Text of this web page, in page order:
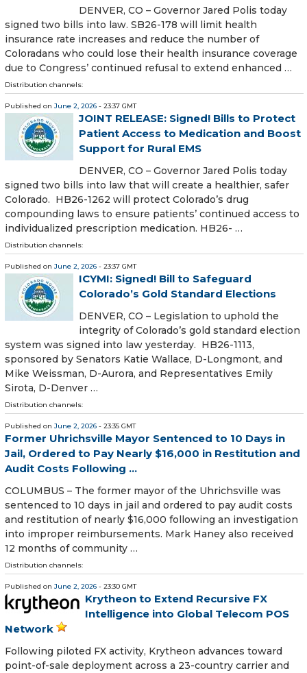
DENVER, CO – Governor Jared Polis today
signed two bills into law. SB26-178 will limit health
insurance rate increases and reduce the number of
Coloradans who could lose their health insurance coverage
due to Congress’ continued refusal to extend enhanced …
Distribution channels:
Published on June 2, 2026 - 23:37 GMT
JOINT RELEASE: Signed! Bills to Protect
Patient Access to Medication and Boost
Support for Rural EMS
DENVER, CO – Governor Jared Polis today
signed two bills into law that will create a healthier, safer
Colorado. HB26-1262 will protect Colorado’s drug
compounding laws to ensure patients’ continued access to
individualized prescription medication. HB26- …
Distribution channels:
Published on June 2, 2026 - 23:37 GMT
ICYMI: Signed! Bill to Safeguard
Colorado’s Gold Standard Elections
DENVER, CO – Legislation to uphold the
integrity of Colorado’s gold standard election
system was signed into law yesterday. HB26-1113,
sponsored by Senators Katie Wallace, D-Longmont, and
Mike Weissman, D-Aurora, and Representatives Emily
Sirota, D-Denver …
Distribution channels:
Published on June 2, 2026 - 23:35 GMT
Former Uhrichsville Mayor Sentenced to 10 Days in
Jail, Ordered to Pay Nearly $16,000 in Restitution and
Audit Costs Following ...
COLUMBUS – The former mayor of the Uhrichsville was
sentenced to 10 days in jail and ordered to pay audit costs
and restitution of nearly $16,000 following an investigation
into improper reimbursements. Mark Haney also received
12 months of community …
Distribution channels:
Published on June 2, 2026 - 23:30 GMT
Krytheon to Extend Recursive FX
Intelligence into Global Telecom POS
Network
Following piloted FX activity, Krytheon advances toward
point-of-sale deployment across a 23-country carrier and